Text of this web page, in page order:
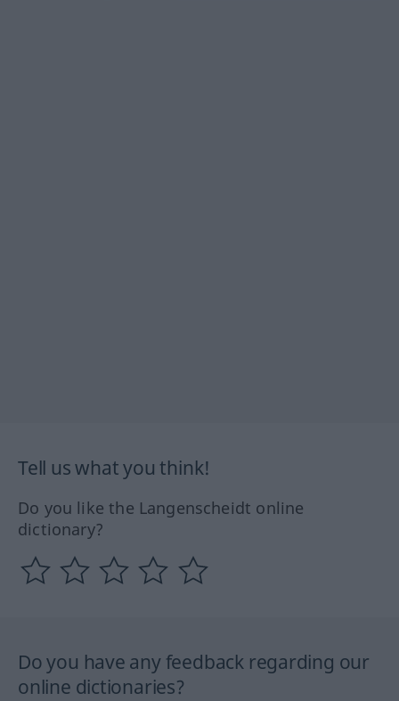
Tell us what you think!
Do you like the Langenscheidt online
dictionary?
Do you have any feedback regarding our
online dictionaries?